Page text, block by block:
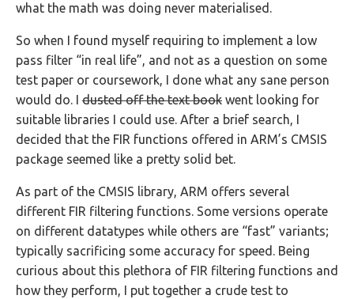
what the math was doing never materialised.
So when I found myself requiring to implement a low
pass filter “in real life”, and not as a question on some
test paper or coursework, I done what any sane person
would do. I dusted off the text book went looking for
suitable libraries I could use. After a brief search, I
decided that the FIR functions offered in ARM’s CMSIS
package seemed like a pretty solid bet.
As part of the CMSIS library, ARM offers several
different FIR filtering functions. Some versions operate
on different datatypes while others are “fast” variants;
typically sacrificing some accuracy for speed. Being
curious about this plethora of FIR filtering functions and
how they perform, I put together a crude test to